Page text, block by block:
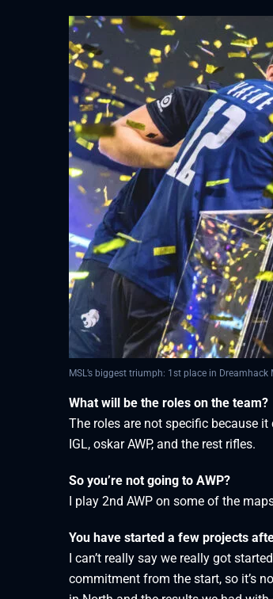
MSL’s biggest triumph: 1st place in
What will be the roles on the team?
The roles are not specific because
IGL, oskar AWP, and the rest rifles.
So you’re not going to AWP?
I play 2nd AWP on some of the
You have started a few projects
I can’t really say we really got
commitment from the start, so it’s